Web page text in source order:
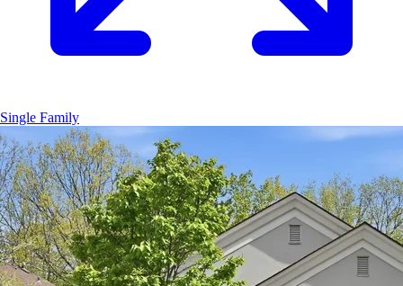
Single Family